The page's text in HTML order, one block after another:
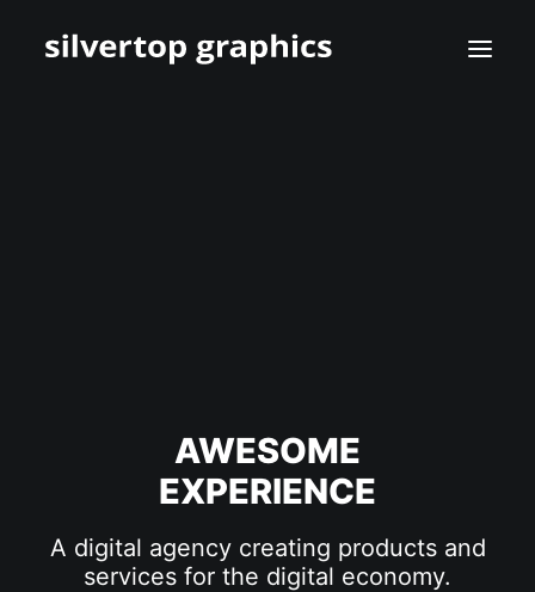
SEARCH
AWESOME
EXPERIENCE
A digital agency creating products and
services for the digital economy.